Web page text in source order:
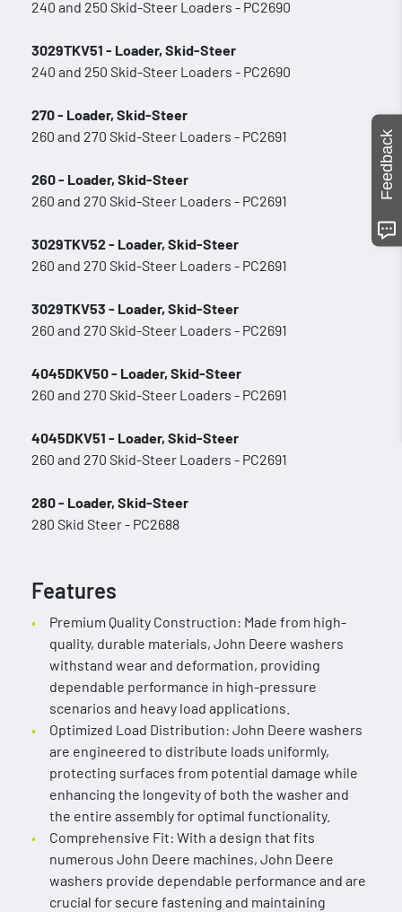
240 and 250 Skid-Steer Loaders - PC2690
3029TKV51 - Loader, Skid-Steer
240 and 250 Skid-Steer Loaders - PC2690
270 - Loader, Skid-Steer
260 and 270 Skid-Steer Loaders - PC2691
260 - Loader, Skid-Steer
260 and 270 Skid-Steer Loaders - PC2691
3029TKV52 - Loader, Skid-Steer
260 and 270 Skid-Steer Loaders - PC2691
3029TKV53 - Loader, Skid-Steer
260 and 270 Skid-Steer Loaders - PC2691
4045DKV50 - Loader, Skid-Steer
260 and 270 Skid-Steer Loaders - PC2691
4045DKV51 - Loader, Skid-Steer
260 and 270 Skid-Steer Loaders - PC2691
280 - Loader, Skid-Steer
280 Skid Steer - PC2688
Features
Premium Quality Construction: Made from high-
quality, durable materials, John Deere washers
withstand wear and deformation, providing
dependable performance in high-pressure
scenarios and heavy load applications.
Optimized Load Distribution: John Deere washers
are engineered to distribute loads uniformly,
protecting surfaces from potential damage while
enhancing the longevity of both the washer and
the entire assembly for optimal functionality.
Comprehensive Fit: With a design that fits
numerous John Deere machines, John Deere
washers provide dependable performance and are
crucial for secure fastening and maintaining
Feedback